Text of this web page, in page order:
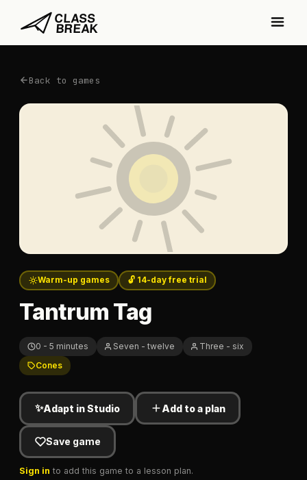
Back to games
Warm-up games 🔓 14-day free trial
Tantrum Tag
0 - 5 minutes Seven - twelve
Three - six
Cones
✨Adapt in Studio Add to a plan
Save game
Sign in to add this game to a lesson plan.